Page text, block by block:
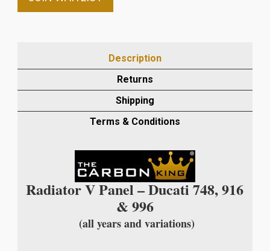
waitlist
product
Description
Returns
Shipping
Terms & Conditions
Radiator V Panel – Ducati 748, 916
& 996
(all years and variations)